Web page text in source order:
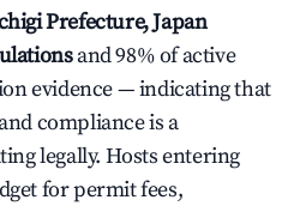
Prefecture, Japan
and 98% of active
evidence — indicating that
compliance is a
legally. Hosts entering
for permit fees,